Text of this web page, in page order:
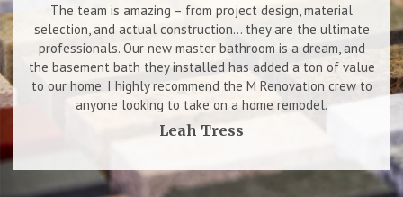
The team is amazing – from project design, material
selection, and actual construction… they are the ultimate
professionals. Our new master bathroom is a dream, and
the basement bath they installed has added a ton of value
to our home. I highly recommend the M Renovation crew to
anyone looking to take on a home remodel.
Leah Tress